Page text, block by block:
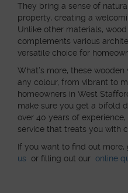
They bring a sense of
property, creating a
Unlike other materials,
complements various
versatile choice for
What’s more, these
any colour, from vibrant to
homeowners in West
make sure you get a bifold
over 40 years of
service that treats you with
If you want to find out
us or filling out our online